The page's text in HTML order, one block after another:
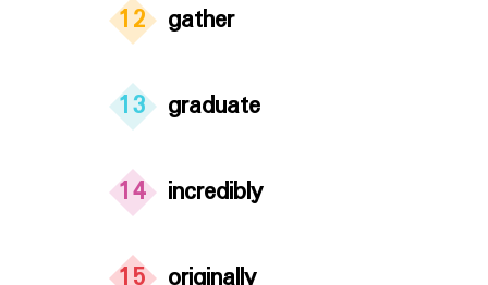
12 gather
13 graduate
14 incredibly